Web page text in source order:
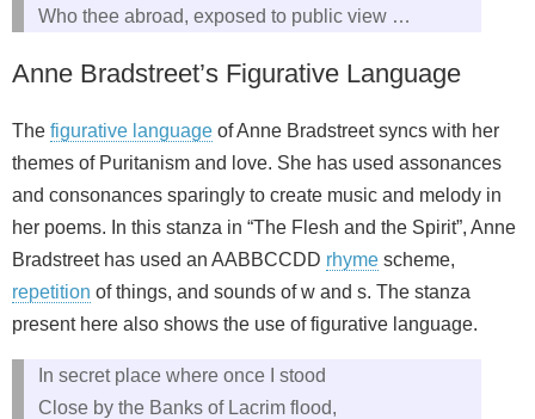
Who thee abroad, exposed to public view …
Anne Bradstreet’s Figurative Language
The figurative language of Anne Bradstreet syncs with her
themes of Puritanism and love. She has used assonances
and consonances sparingly to create music and melody in
her poems. In this stanza in “The Flesh and the Spirit”, Anne
Bradstreet has used an AABBCCDD rhyme scheme,
repetition of things, and sounds of w and s. The stanza
present here also shows the use of figurative language.
In secret place where once I stood
Close by the Banks of Lacrim flood,